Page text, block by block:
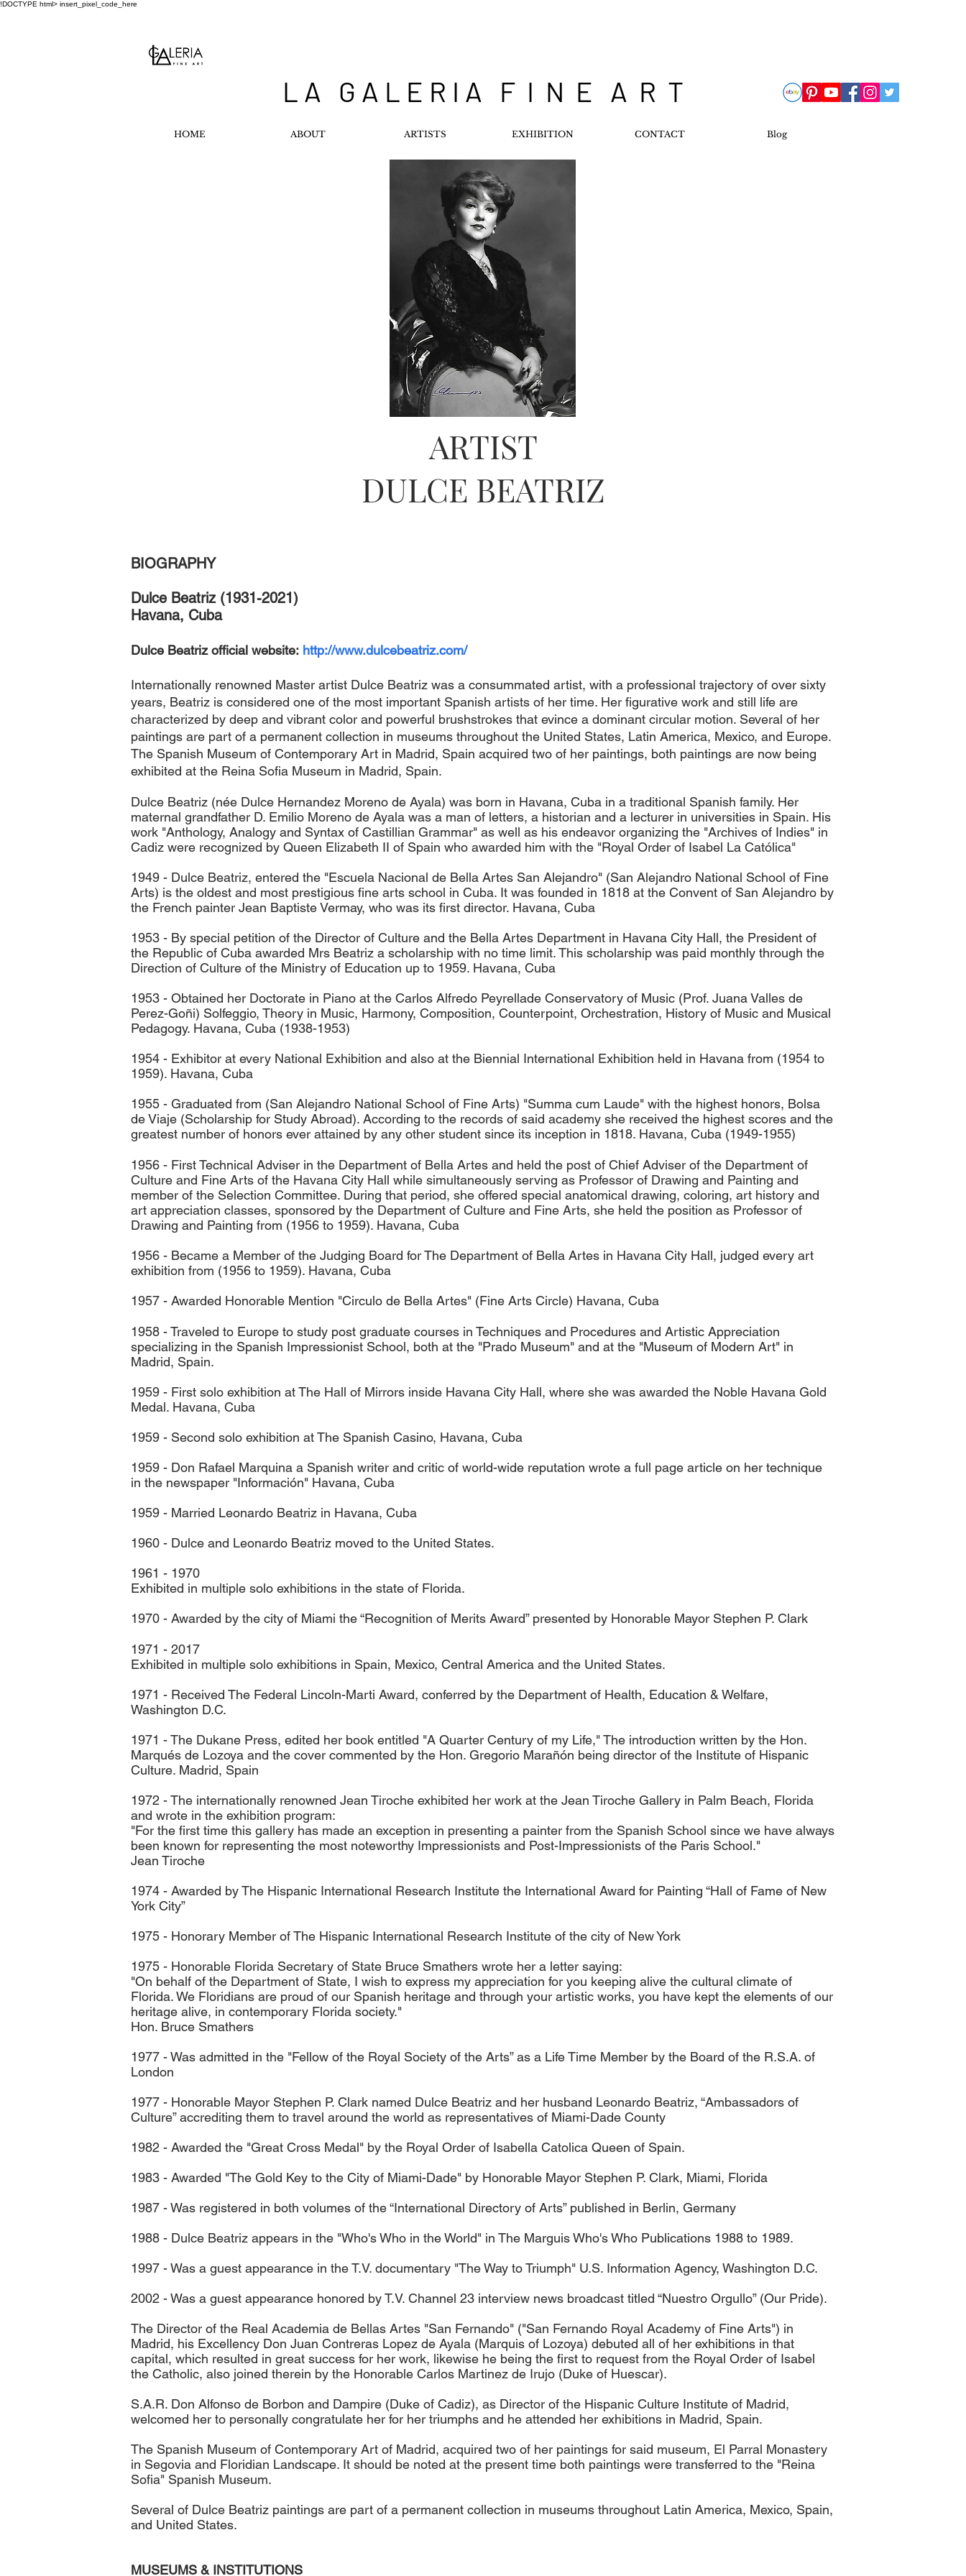
!DOCTYPE html> insert_pixel_code_here
L A G A L E R I A F I N E A R T
HOME ABOUT ARTISTS EXHIBITION CONTACT Blog
ARTIST
DULCE BEATRIZ
BIOGRAPHY
Dulce Beatriz (1931-2021)
Havana, Cuba
Dulce Beatriz official website: http://www.dulcebeatriz.com/
Internationally renowned Master artist Dulce Beatriz was a consummated artist, with a professional trajectory of over sixty
years, Beatriz is considered one of the most important Spanish artists of her time. Her figurative work and still life are
characterized by deep and vibrant color and powerful brushstrokes that evince a dominant circular motion. Several of her
paintings are part of a permanent collection in museums throughout the United States, Latin America, Mexico, and Europe.
The Spanish Museum of Contemporary Art in Madrid, Spain acquired two of her paintings, both paintings are now being
exhibited at the Reina Sofia Museum in Madrid, Spain.
Dulce Beatriz (née Dulce Hernandez Moreno de Ayala) was born in Havana, Cuba in a traditional Spanish family. Her
maternal grandfather D. Emilio Moreno de Ayala was a man of letters, a historian and a lecturer in universities in Spain. His
work "Anthology, Analogy and Syntax of Castillian Grammar" as well as his endeavor organizing the "Archives of Indies" in
Cadiz were recognized by Queen Elizabeth II of Spain who awarded him with the "Royal Order of Isabel La Católica"
1949 - Dulce Beatriz, entered the "Escuela Nacional de Bella Artes San Alejandro" (San Alejandro National School of Fine
Arts) is the oldest and most prestigious fine arts school in Cuba. It was founded in 1818 at the Convent of San Alejandro by
the French painter Jean Baptiste Vermay, who was its first director. Havana, Cuba
1953 - By special petition of the Director of Culture and the Bella Artes Department in Havana City Hall, the President of
the Republic of Cuba awarded Mrs Beatriz a scholarship with no time limit. This scholarship was paid monthly through the
Direction of Culture of the Ministry of Education up to 1959. Havana, Cuba
1953 - Obtained her Doctorate in Piano at the Carlos Alfredo Peyrellade Conservatory of Music (Prof. Juana Valles de
Perez-Goñi) Solfeggio, Theory in Music, Harmony, Composition, Counterpoint, Orchestration, History of Music and Musical
Pedagogy. Havana, Cuba (1938-1953)
1954 - Exhibitor at every National Exhibition and also at the Biennial International Exhibition held in Havana from (1954 to
1959). Havana, Cuba
1955 - Graduated from (San Alejandro National School of Fine Arts) "Summa cum Laude" with the highest honors, Bolsa
de Viaje (Scholarship for Study Abroad). According to the records of said academy she received the highest scores and the
greatest number of honors ever attained by any other student since its inception in 1818. Havana, Cuba (1949-1955)
1956 - First Technical Adviser in the Department of Bella Artes and held the post of Chief Adviser of the Department of
Culture and Fine Arts of the Havana City Hall while simultaneously serving as Professor of Drawing and Painting and
member of the Selection Committee. During that period, she offered special anatomical drawing, coloring, art history and
art appreciation classes, sponsored by the Department of Culture and Fine Arts, she held the position as Professor of
Drawing and Painting from (1956 to 1959). Havana, Cuba
1956 - Became a Member of the Judging Board for The Department of Bella Artes in Havana City Hall, judged every art
exhibition from (1956 to 1959). Havana, Cuba
1957 - Awarded Honorable Mention "Circulo de Bella Artes" (Fine Arts Circle) Havana, Cuba
1958 - Traveled to Europe to study post graduate courses in Techniques and Procedures and Artistic Appreciation
specializing in the Spanish Impressionist School, both at the "Prado Museum" and at the "Museum of Modern Art" in
Madrid, Spain.
1959 - First solo exhibition at The Hall of Mirrors inside Havana City Hall, where she was awarded the Noble Havana Gold
Medal. Havana, Cuba
1959 - Second solo exhibition at The Spanish Casino, Havana, Cuba
1959 - Don Rafael Marquina a Spanish writer and critic of world-wide reputation wrote a full page article on her technique
in the newspaper "Información" Havana, Cuba
1959 - Married Leonardo Beatriz in Havana, Cuba
1960 - Dulce and Leonardo Beatriz moved to the United States.
1961 - 1970
Exhibited in multiple solo exhibitions in the state of Florida.
1970 - Awarded by the city of Miami the “Recognition of Merits Award” presented by Honorable Mayor Stephen P. Clark
1971 - 2017
Exhibited in multiple solo exhibitions in Spain, Mexico, Central America and the United States.
1971 - Received The Federal Lincoln-Marti Award, conferred by the Department of Health, Education & Welfare,
Washington D.C.
1971 - The Dukane Press, edited her book entitled "A Quarter Century of my Life," The introduction written by the Hon.
Marqués de Lozoya and the cover commented by the Hon. Gregorio Marañón being director of the Institute of Hispanic
Culture. Madrid, Spain
1972 - The internationally renowned Jean Tiroche exhibited her work at the Jean Tiroche Gallery in Palm Beach, Florida
and wrote in the exhibition program:
"For the first time this gallery has made an exception in presenting a painter from the Spanish School since we have always
been known for representing the most noteworthy Impressionists and Post-Impressionists of the Paris School."
Jean Tiroche
1974 - Awarded by The Hispanic International Research Institute the International Award for Painting “Hall of Fame of New
York City”
1975 - Honorary Member of The Hispanic International Research Institute of the city of New York
1975 - Honorable Florida Secretary of State Bruce Smathers wrote her a letter saying:
"On behalf of the Department of State, I wish to express my appreciation for you keeping alive the cultural climate of
Florida. We Floridians are proud of our Spanish heritage and through your artistic works, you have kept the elements of our
heritage alive, in contemporary Florida society."
Hon. Bruce Smathers
1977 - Was admitted in the "Fellow of the Royal Society of the Arts” as a Life Time Member by the Board of the R.S.A. of
London
1977 - Honorable Mayor Stephen P. Clark named Dulce Beatriz and her husband Leonardo Beatriz, “Ambassadors of
Culture” accrediting them to travel around the world as representatives of Miami-Dade County
1982 - Awarded the "Great Cross Medal" by the Royal Order of Isabella Catolica Queen of Spain.
1983 - Awarded "The Gold Key to the City of Miami-Dade" by Honorable Mayor Stephen P. Clark, Miami, Florida
1987 - Was registered in both volumes of the “International Directory of Arts” published in Berlin, Germany
1988 - Dulce Beatriz appears in the "Who's Who in the World" in The Marguis Who's Who Publications 1988 to 1989.
1997 - Was a guest appearance in the T.V. documentary "The Way to Triumph" U.S. Information Agency, Washington D.C.
2002 - Was a guest appearance honored by T.V. Channel 23 interview news broadcast titled “Nuestro Orgullo” (Our Pride).
The Director of the Real Academia de Bellas Artes "San Fernando" ("San Fernando Royal Academy of Fine Arts") in
Madrid, his Excellency Don Juan Contreras Lopez de Ayala (Marquis of Lozoya) debuted all of her exhibitions in that
capital, which resulted in great success for her work, likewise he being the first to request from the Royal Order of Isabel
the Catholic, also joined therein by the Honorable Carlos Martinez de Irujo (Duke of Huescar).
S.A.R. Don Alfonso de Borbon and Dampire (Duke of Cadiz), as Director of the Hispanic Culture Institute of Madrid,
welcomed her to personally congratulate her for her triumphs and he attended her exhibitions in Madrid, Spain.
The Spanish Museum of Contemporary Art of Madrid, acquired two of her paintings for said museum, El Parral Monastery
in Segovia and Floridian Landscape. It should be noted at the present time both paintings were transferred to the "Reina
Sofia" Spanish Museum.
Several of Dulce Beatriz paintings are part of a permanent collection in museums throughout Latin America, Mexico, Spain,
and United States.
MUSEUMS & INSTITUTIONS